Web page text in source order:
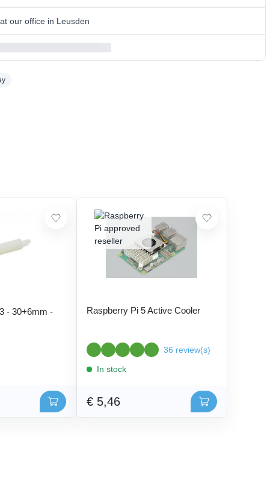
our office in Leusden
- 30+6mm -
Raspberry Pi 5 Active Cooler
36 review(s)
In stock
€ 5,46